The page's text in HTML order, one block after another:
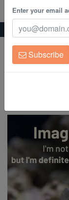
Corals
Clean Up Crews
Live Rock
Freshwater Fish
Super Specials
Home Coral
Acropora
Acropora
Enter your email
Subscribe